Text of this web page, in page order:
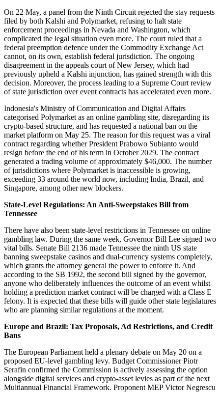
On 22 May, a panel from the Ninth Circuit rejected the stay requests
filed by both Kalshi and Polymarket, refusing to halt state
enforcement proceedings in Nevada and Washington, which
complicated the legal situation even more. The court ruled that a
federal preemption defence under the Commodity Exchange Act
cannot, on its own, establish federal jurisdiction. The ongoing
disagreement in the appeals court of New Jersey, which had
previously upheld a Kalshi injunction, has gained strength with this
decision. Moreover, the process leading to a Supreme Court review
of state jurisdiction over event contracts has accelerated even more.
Indonesia's Ministry of Communication and Digital Affairs
categorised Polymarket as an online gambling site, disregarding its
crypto-based structure, and has requested a national ban on the
market platform on May 25. The reason for this request was a viral
contract regarding whether President Prabowo Subianto would
resign before the end of his term in October 2029. The contract
generated a trading volume of approximately $46,000. The number
of jurisdictions where Polymarket is inaccessible is growing,
exceeding 33 around the world now, including India, Brazil, and
Singapore, among other new blockers.
State-Level Regulations: An Anti-Sweepstakes Bill from
Tennessee
There have also been state-level restrictions in Tennessee on online
gambling law. During the same week, Governor Bill Lee signed two
vital bills. Senate Bill 2136 made Tennessee the ninth US state
banning sweepstake casinos and dual-currency systems completely,
which grants the attorney general the power to enforce it. And
according to the SB 1992, the second bill signed by the governor,
anyone who deliberately influences the outcome of an event whilst
holding a prediction market contract will be charged with a Class E
felony. It is expected that these bills will guide other state legislatures
who are planning similar regulations at the moment.
Europe and Brazil: Tax Proposals, Ad Restrictions, and Credit
Bans
The European Parliament held a plenary debate on May 20 on a
proposed EU-level gambling levy. Budget Commissioner Piotr
Serafin confirmed the Commission is actively assessing the option
alongside digital services and crypto-asset levies as part of the next
Multiannual Financial Framework. Proponent MEP Victor Negrescu